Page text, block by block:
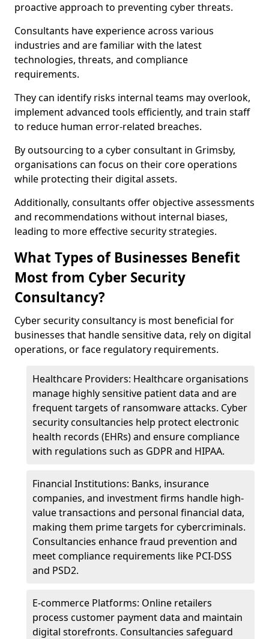
proactive approach to preventing cyber threats.
Consultants have experience across various
industries and are familiar with the latest
technologies, threats, and compliance
requirements.
They can identify risks internal teams may overlook,
implement advanced tools efficiently, and train staff
to reduce human error-related breaches.
By outsourcing to a cyber consultant in Grimsby,
organisations can focus on their core operations
while protecting their digital assets.
Additionally, consultants offer objective assessments
and recommendations without internal biases,
leading to more effective security strategies.
What Types of Businesses Benefit
Most from Cyber Security
Consultancy?
Cyber security consultancy is most beneficial for
businesses that handle sensitive data, rely on digital
operations, or face regulatory requirements.
Healthcare Providers: Healthcare organisations
manage highly sensitive patient data and are
frequent targets of ransomware attacks. Cyber
security consultancies help protect electronic
health records (EHRs) and ensure compliance
with regulations such as GDPR and HIPAA.
Financial Institutions: Banks, insurance
companies, and investment firms handle high-
value transactions and personal financial data,
making them prime targets for cybercriminals.
Consultancies enhance fraud prevention and
meet compliance requirements like PCI-DSS
and PSD2.
E-commerce Platforms: Online retailers
process customer payment data and maintain
digital storefronts. Consultancies safeguard